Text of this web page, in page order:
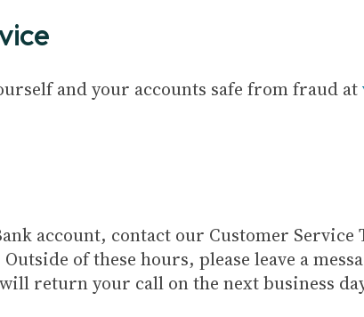
and your accounts safe from fraud at
account, contact our Customer Service
of these hours, please leave a
return your call on the next business